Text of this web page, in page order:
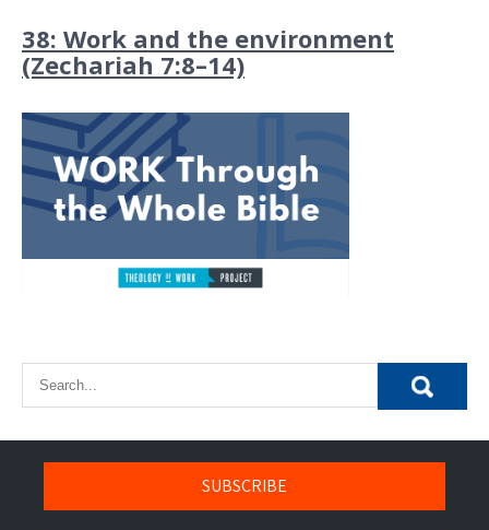
38: Work and the environment
(Zechariah 7:8–14)
SUBSCRIBE